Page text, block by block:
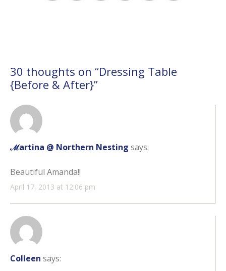
30 thoughts on “Dressing Table
{Before & After}”
ℳartina @ Northern Nesting says:
April 17, 2013 at 12:06 pm
Beautiful Amanda!!
Colleen says: